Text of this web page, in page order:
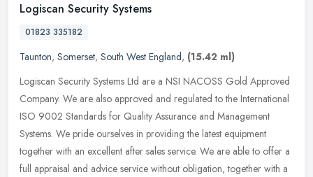
Logiscan Security Systems
01823 335182
Taunton, Somerset, South West England, (15.42 ml)
Logiscan Security Systems Ltd are a NSI NACOSS Gold Approved
Company. We are also approved and regulated to the International
ISO 9002 Standards for Quality Assurance and Management
Systems. We pride ourselves in providing the latest equipment
together with an excellent after sales service. We are able to offer a
full appraisal and advice service without obligation, together with a